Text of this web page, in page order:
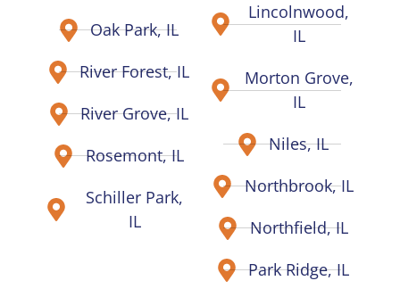
Oak Park, IL
River Forest, IL
River Grove, IL
Rosemont, IL
Schiller Park,
IL
Lincolnwood,
IL
Morton Grove,
IL
Niles, IL
Northbrook, IL
Northfield, IL
Park Ridge, IL